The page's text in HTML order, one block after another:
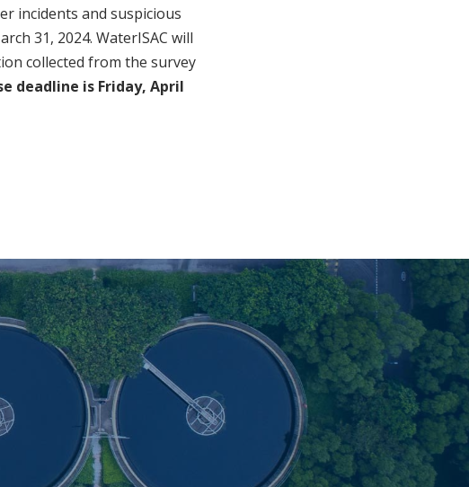
incidents and suspicious
31, 2024. WaterISAC will
collected from the survey
deadline is Friday, April